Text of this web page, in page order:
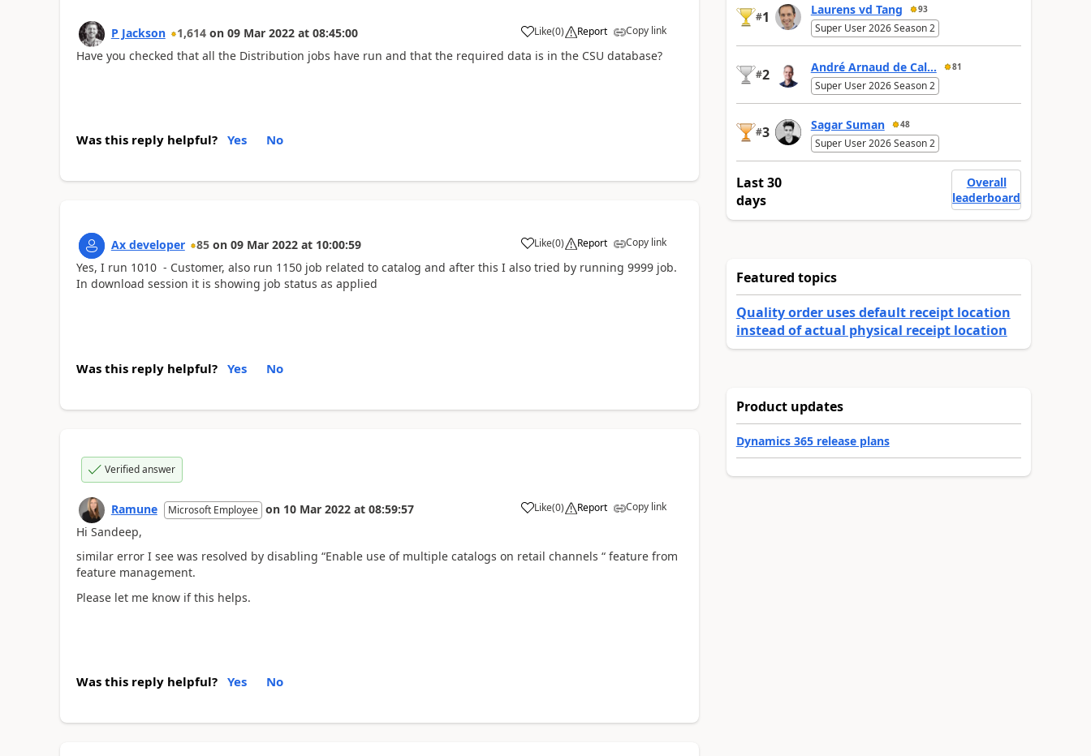
P Jackson 1,614 on 09 Mar 2022 at 08:45:00 Like(0) Report Copy link
Have you checked that all the Distribution jobs have run and that the required data is in the CSU database?
Was this reply helpful? Yes No
Ax developer 85 on 09 Mar 2022 at 10:00:59 Like(0) Report Copy link
Yes, I run 1010 - Customer, also run 1150 job related to catalog and after this I also tried by running 9999 job.
In download session it is showing job status as applied
Was this reply helpful? Yes No
Verified answer
Ramune Microsoft Employee on 10 Mar 2022 at 08:59:57 Like(0) Report Copy link
Hi Sandeep,
similar error I see was resolved by disabling “Enable use of multiple catalogs on retail channels “ feature from
feature management.
Please let me know if this helps.
Was this reply helpful? Yes No
#1 Laurens vd Tang 93
Super User 2026 Season 2
#2 André Arnaud de Cal... 81
Super User 2026 Season 2
#3 Sagar Suman 48
Super User 2026 Season 2
Last 30
days
Overall
leaderboard
Featured topics
Quality order uses default receipt location
instead of actual physical receipt location
Product updates
Dynamics 365 release plans